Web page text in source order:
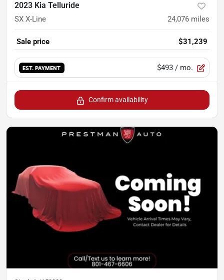
2023 Kia Telluride
SX X-Line 24,076 miles
Sale price $31,239
EST. PAYMENT $493 / mo.
Confirm availability